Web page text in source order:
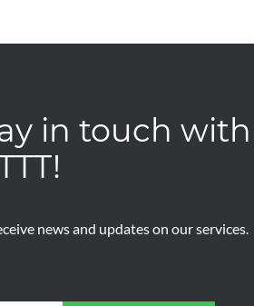
in touch with
news and updates on our services.